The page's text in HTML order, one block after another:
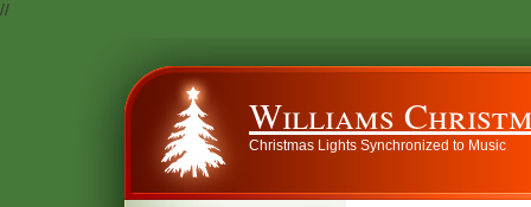
//
Williams
Christmas Lights Synchronized to Music